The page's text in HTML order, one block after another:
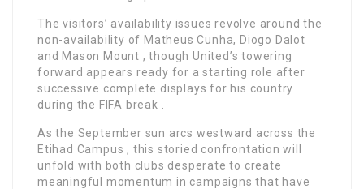
The visitors’ availability issues revolve around the
non-availability of Matheus Cunha, Diogo Dalot
and Mason Mount , though United’s towering
forward appears ready for a starting role after
successive complete displays for his country
during the FIFA break .
As the September sun arcs westward across the
Etihad Campus , this storied confrontation will
unfold with both clubs desperate to create
meaningful momentum in campaigns that have